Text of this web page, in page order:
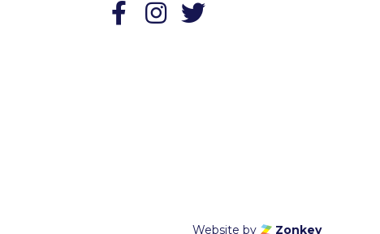
Follow us on Facebook
Website by Zonkey